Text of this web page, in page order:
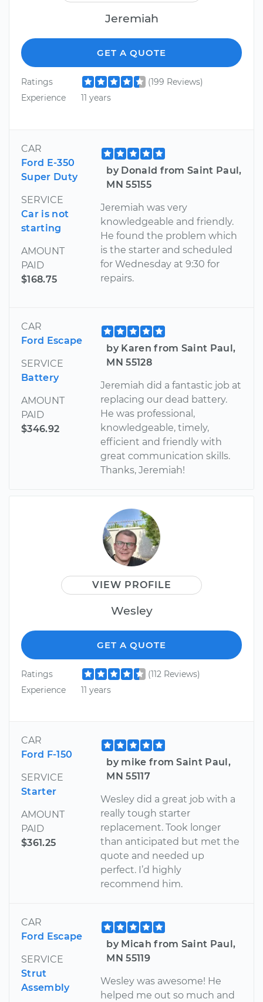
Jeremiah
GET A QUOTE
Ratings
(199 Reviews)
Experience
11 years
CAR
Ford E-350
Super Duty
SERVICE
Car is not
starting
AMOUNT
PAID
$168.75
by Donald from Saint Paul,
MN 55155
Jeremiah was very
knowledgeable and friendly.
He found the problem which
is the starter and scheduled
for Wednesday at 9:30 for
repairs.
CAR
Ford Escape
SERVICE
Battery
AMOUNT
PAID
$346.92
by Karen from Saint Paul,
MN 55128
Jeremiah did a fantastic job at
replacing our dead battery.
He was professional,
knowledgeable, timely,
efficient and friendly with
great communication skills.
Thanks, Jeremiah!
VIEW PROFILE
Wesley
GET A QUOTE
Ratings
(112 Reviews)
Experience
11 years
CAR
Ford F-150
SERVICE
Starter
AMOUNT
PAID
$361.25
by mike from Saint Paul,
MN 55117
Wesley did a great job with a
really tough starter
replacement. Took longer
than anticipated but met the
quote and needed up
perfect. I’d highly
recommend him.
CAR
Ford Escape
SERVICE
Strut
Assembly
by Micah from Saint Paul,
MN 55119
Wesley was awesome! He
helped me out so much and